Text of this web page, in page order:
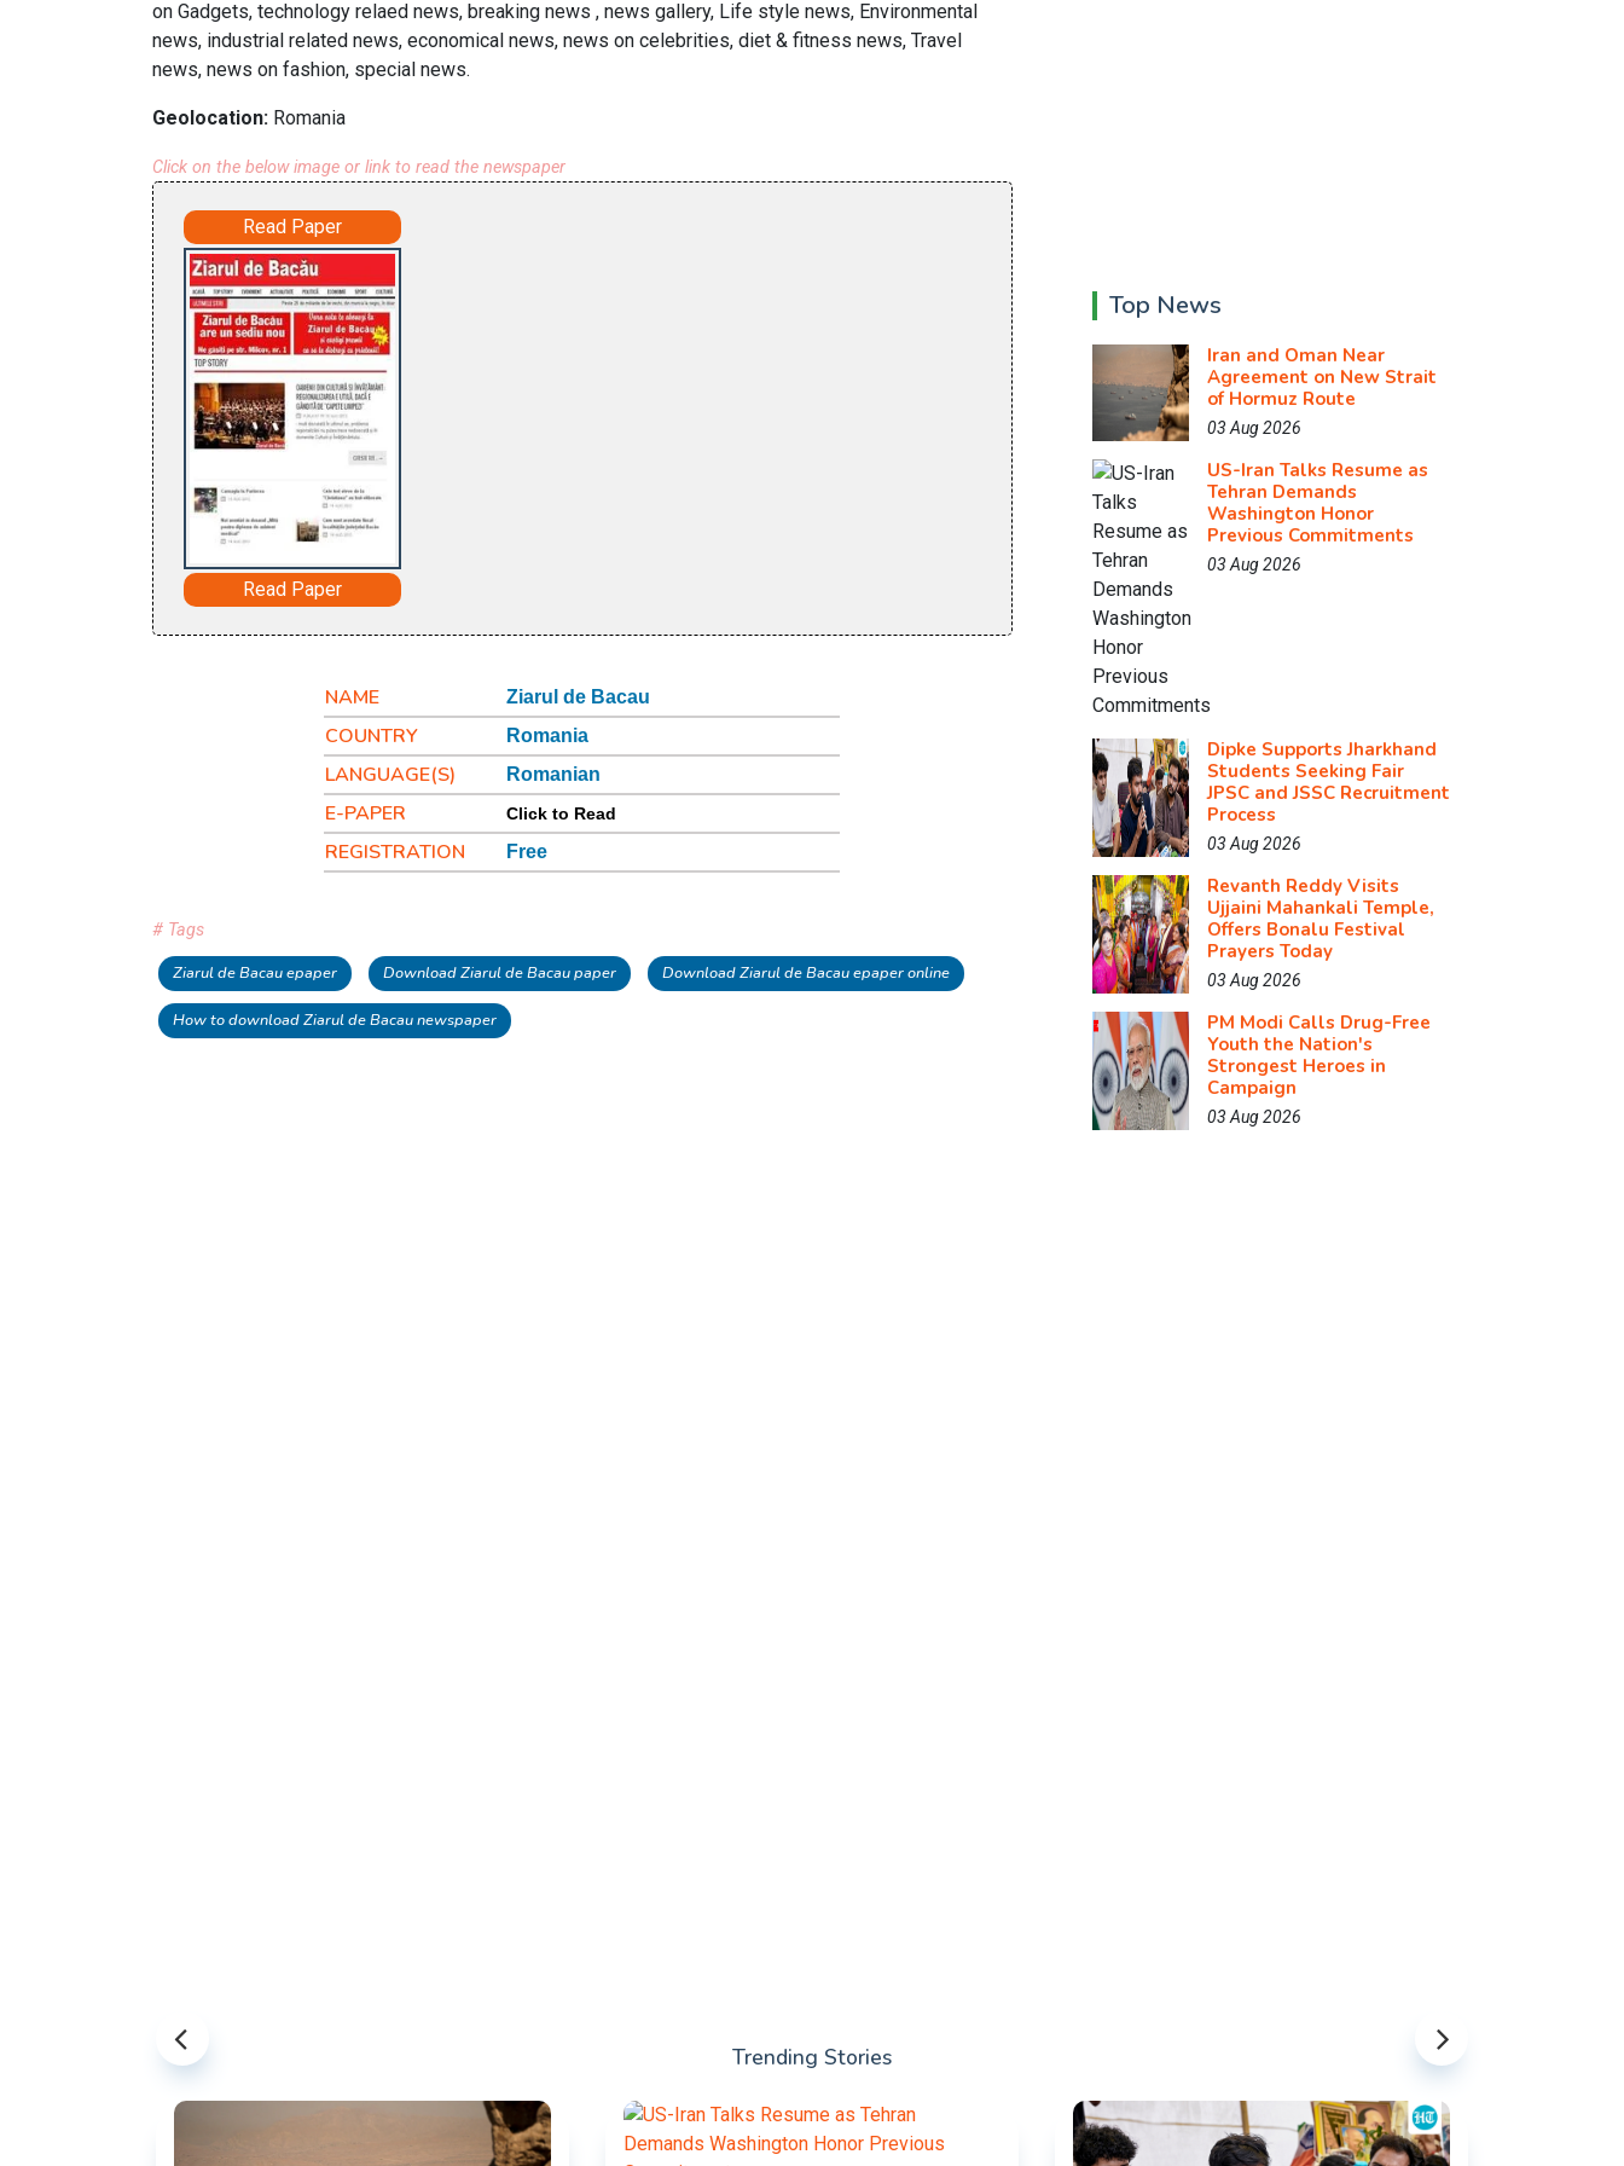
on Gadgets, technology relaed news, breaking news , news gallery, Life style news, Environmental
news, industrial related news, economical news, news on celebrities, diet & fitness news, Travel
news, news on fashion, special news.
Geolocation: Romania
Click on the below image or link to read the newspaper
Read Paper
Read Paper
NAME Ziarul de Bacau
COUNTRY Romania
LANGUAGE(S) Romanian
E-PAPER Click to Read
REGISTRATION Free
# Tags
Ziarul de Bacau epaper Download Ziarul de Bacau paper Download Ziarul de Bacau epaper online
How to download Ziarul de Bacau newspaper
Top News
Iran and Oman Near
Agreement on New Strait
of Hormuz Route
03 Aug 2026
US-Iran Talks Resume as
Tehran Demands
Washington Honor
Previous Commitments
03 Aug 2026
Dipke Supports Jharkhand
Students Seeking Fair
JPSC and JSSC Recruitment
Process
03 Aug 2026
Revanth Reddy Visits
Ujjaini Mahankali Temple,
Offers Bonalu Festival
Prayers Today
03 Aug 2026
PM Modi Calls Drug-Free
Youth the Nation's
Strongest Heroes in
Campaign
03 Aug 2026
Trending Stories